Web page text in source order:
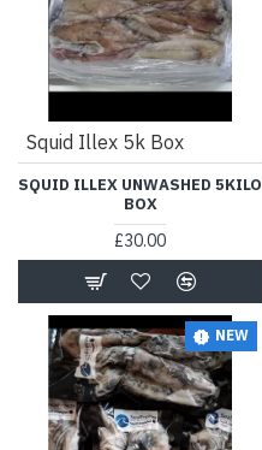
Squid Illex 5k Box
SQUID ILLEX UNWASHED 5KILO
BOX
£30.00
NEW